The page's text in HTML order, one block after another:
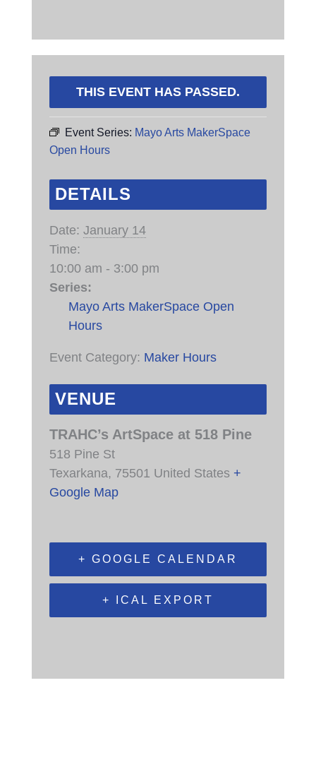
THIS EVENT HAS PASSED.
Event Series: Mayo Arts MakerSpace
Open Hours
DETAILS
Date: January 14
Time:
10:00 am - 3:00 pm
Series:
Mayo Arts MakerSpace Open
Hours
Event Category: Maker Hours
VENUE
TRAHC’s ArtSpace at 518 Pine
518 Pine St
Texarkana, 75501 United States +
Google Map
+ GOOGLE CALENDAR
+ ICAL EXPORT